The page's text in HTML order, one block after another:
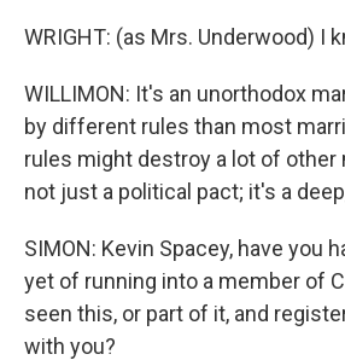
WRIGHT: (as Mrs. Underwood) I
WILLIMON: It's an unorthodox
by different rules than most
rules might destroy a lot of other
not just a political pact; it's a
SIMON: Kevin Spacey, have you
yet of running into a member of
seen this, or part of it, and
with you?